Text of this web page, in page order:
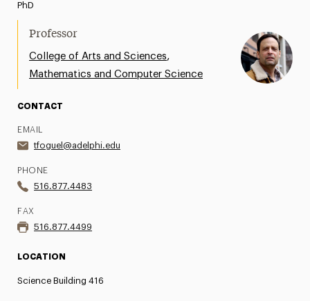
PhD
Professor
College of Arts and Sciences,
Mathematics and Computer Science
CONTACT
EMAIL
tfoguel@adelphi.edu
PHONE
516.877.4483
FAX
516.877.4499
LOCATION
Science Building 416